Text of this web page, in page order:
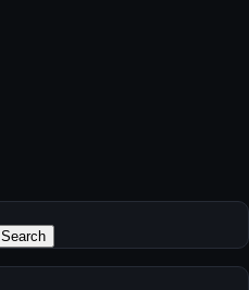
Search